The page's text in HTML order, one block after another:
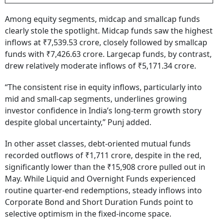
Among equity segments, midcap and smallcap funds
clearly stole the spotlight. Midcap funds saw the highest
inflows at ₹7,539.53 crore, closely followed by smallcap
funds with ₹7,426.63 crore. Largecap funds, by contrast,
drew relatively moderate inflows of ₹5,171.34 crore.
“The consistent rise in equity inflows, particularly into
mid and small-cap segments, underlines growing
investor confidence in India’s long-term growth story
despite global uncertainty,” Punj added.
In other asset classes, debt-oriented mutual funds
recorded outflows of ₹1,711 crore, despite in the red,
significantly lower than the ₹15,908 crore pulled out in
May. While Liquid and Overnight Funds experienced
routine quarter-end redemptions, steady inflows into
Corporate Bond and Short Duration Funds point to
selective optimism in the fixed-income space.